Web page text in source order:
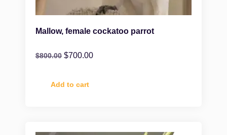
Mallow, female cockatoo parrot
$800.00 $700.00
Add to cart